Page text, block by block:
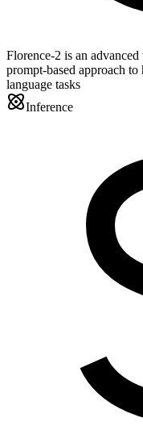
Florence-2 is an
prompt-based approach
language tasks
Inference